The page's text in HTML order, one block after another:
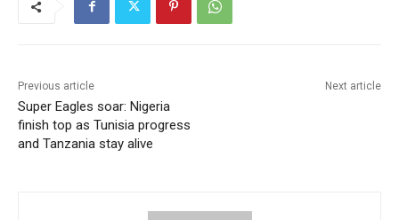
Previous article
Super Eagles soar: Nigeria
finish top as Tunisia progress
and Tanzania stay alive
Next article